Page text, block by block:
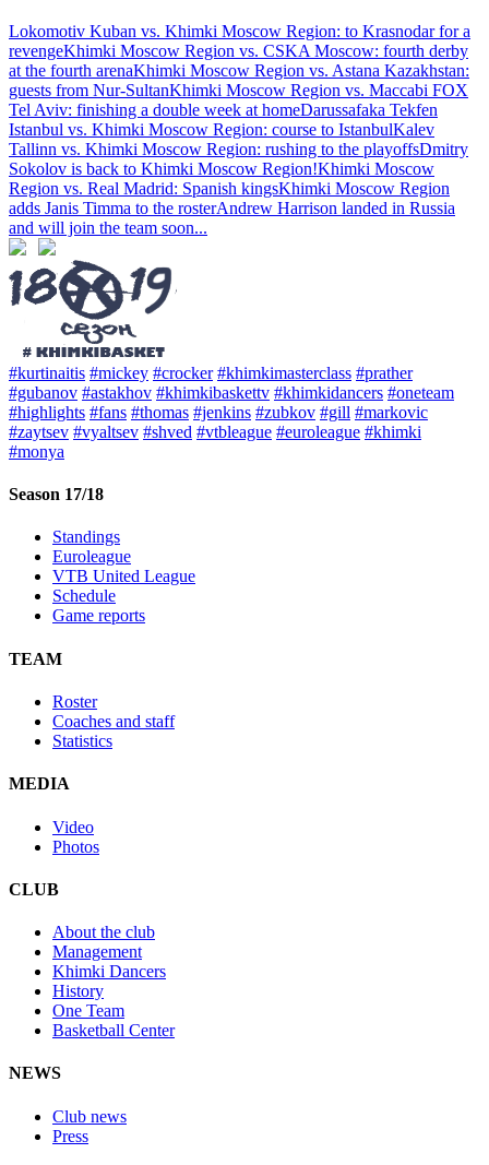
Lokomotiv Kuban vs. Khimki Moscow Region: to Krasnodar for a
revengeKhimki Moscow Region vs. CSKA Moscow: fourth derby
at the fourth arenaKhimki Moscow Region vs. Astana Kazakhstan:
guests from Nur-SultanKhimki Moscow Region vs. Maccabi FOX
Tel Aviv: finishing a double week at homeDarussafaka Tekfen
Istanbul vs. Khimki Moscow Region: course to IstanbulKalev
Tallinn vs. Khimki Moscow Region: rushing to the playoffsDmitry
Sokolov is back to Khimki Moscow Region!Khimki Moscow
Region vs. Real Madrid: Spanish kingsKhimki Moscow Region
adds Janis Timma to the rosterAndrew Harrison landed in Russia
and will join the team soon...
#kurtinaitis #mickey #crocker #khimkimasterclass #prather
#gubanov #astakhov #khimkibaskettv #khimkidancers #oneteam
#highlights #fans #thomas #jenkins #zubkov #gill #markovic
#zaytsev #vyaltsev #shved #vtbleague #euroleague #khimki
#monya
Season 17/18
Standings
Euroleague
VTB United League
Schedule
Game reports
TEAM
Roster
Coaches and staff
Statistics
MEDIA
Video
Photos
CLUB
About the club
Management
Khimki Dancers
History
One Team
Basketball Center
NEWS
Club news
Press